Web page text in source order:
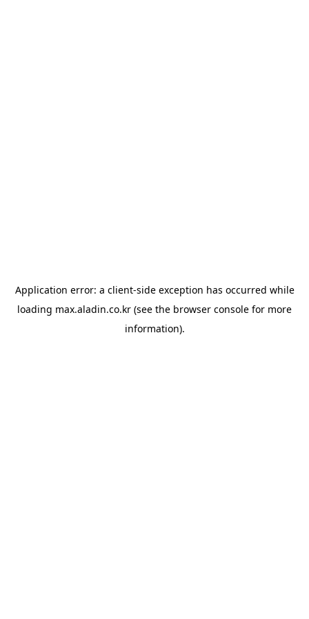
Application error: a client-side exception has occurred while
loading max.aladin.co.kr (see the browser console for more
information).